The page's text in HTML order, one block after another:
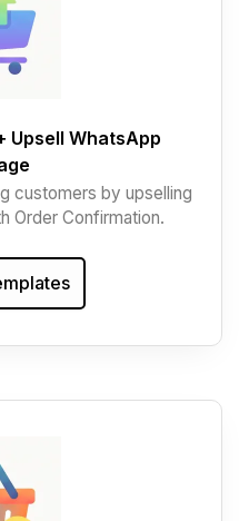
Upsell WhatsApp
customers by upselling
Order Confirmation.